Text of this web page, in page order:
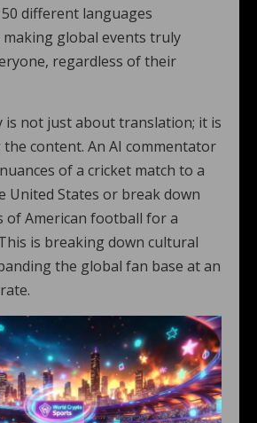
different languages
global events truly
regardless of their
is not just about translation; it is
content. An AI commentator
of a cricket match to a
United States or break down
of American football for a
is breaking down cultural
the global fan base at an